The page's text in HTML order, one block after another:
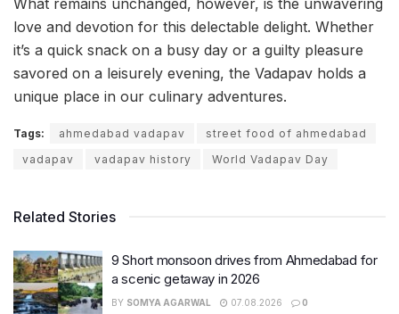
love and devotion for this delectable delight. Whether
it’s a quick snack on a busy day or a guilty pleasure
savored on a leisurely evening, the Vadapav holds a
unique place in our culinary adventures.
Tags: ahmedabad vadapav
street food of ahmedabad
vadapav
vadapav history World Vadapav Day
Related Stories
9 Short monsoon drives from Ahmedabad for
a scenic getaway in 2026
BY SOMYA AGARWAL 07.08.2026 0